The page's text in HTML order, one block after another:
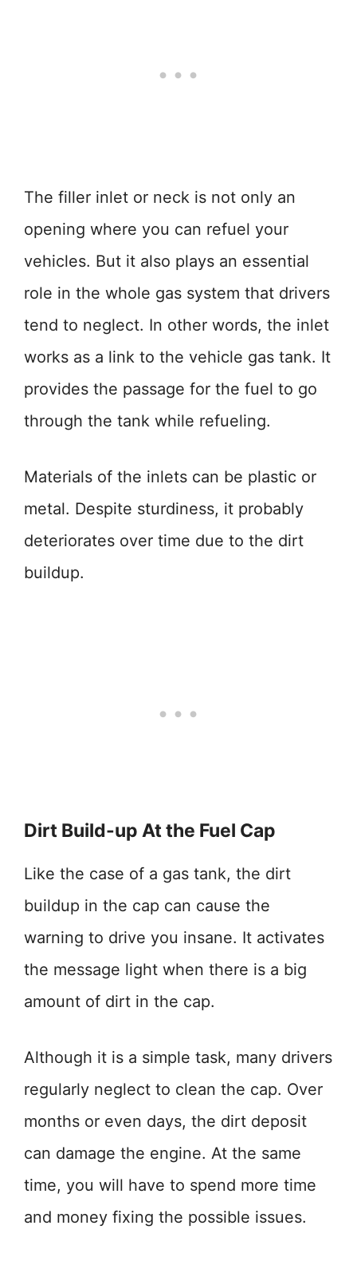
The filler inlet or neck is not only an
opening where you can refuel your
vehicles. But it also plays an essential
role in the whole gas system that drivers
tend to neglect. In other words, the inlet
works as a link to the vehicle gas tank. It
provides the passage for the fuel to go
through the tank while refueling.
Materials of the inlets can be plastic or
metal. Despite sturdiness, it probably
deteriorates over time due to the dirt
buildup.
Dirt Build-up At the Fuel Cap
Like the case of a gas tank, the dirt
buildup in the cap can cause the
warning to drive you insane. It activates
the message light when there is a big
amount of dirt in the cap.
Although it is a simple task, many drivers
regularly neglect to clean the cap. Over
months or even days, the dirt deposit
can damage the engine. At the same
time, you will have to spend more time
and money fixing the possible issues.